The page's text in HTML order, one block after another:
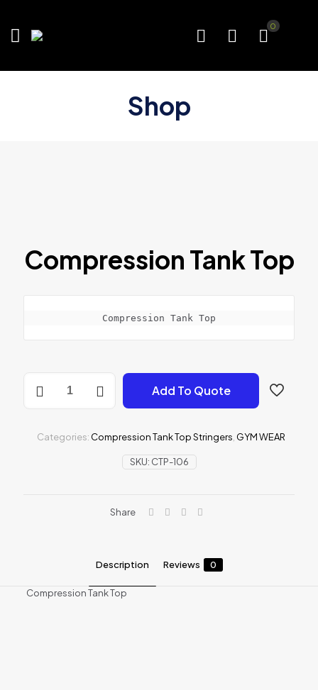
0
Shop
Compression Tank Top
Compression Tank Top
Add To Quote
SKU: CTP-106
Categories: Compression Tank Top Stringers GYM WEAR
Share
Description Reviews 0
Compression Tank Top